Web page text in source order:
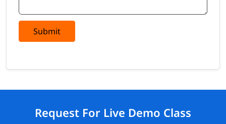
Submit
Request For Live Demo Class